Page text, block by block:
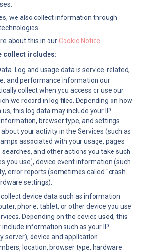
we also collect information through
about this in our Cookie Notice.
collect includes:
Log and usage data is service-related,
and performance information our
collect when you access or use our
we record in log files. Depending on how
this log data may include your IP
browser type, and settings
your activity in the Services (such as
associated with your usage, pages
searches, and other actions you take such
you use), device event information (such
error reports (sometimes called "crash
settings).
collect device data such as information
phone, tablet, or other device you use
Depending on the device used, this
information such as your IP
server), device and application
location, browser type, hardware